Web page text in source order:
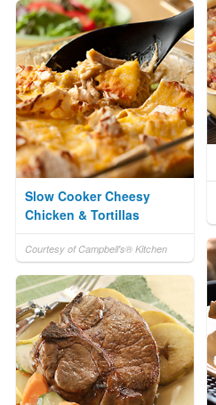
Slow Cooker Cheesy
Chicken & Tortillas
Courtesy of Campbell's® Kitchen